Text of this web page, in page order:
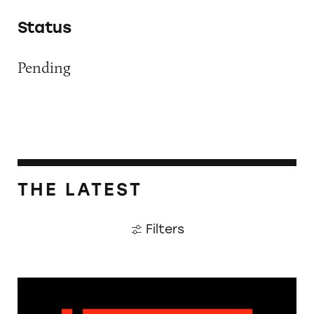
Status
Pending
THE LATEST
Filters